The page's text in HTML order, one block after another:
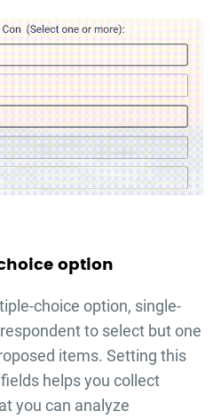
option
choice option, single-
to select but one
items. Setting this
helps you collect
you can analyze